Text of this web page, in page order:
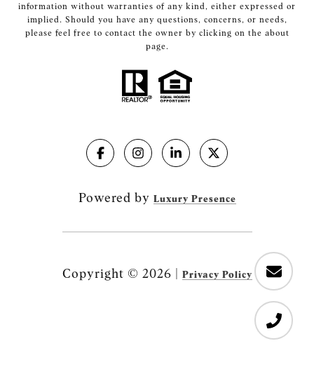
information without warranties of any kind, either expressed or
implied. Should you have any questions, concerns, or needs,
please feel free to contact the owner by clicking on the about
page.
Powered by Luxury Presence
Copyright © 2026 Privacy Policy